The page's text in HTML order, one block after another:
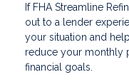
If FHA Streamline
out to a lender
your situation and
reduce your monthly
financial goals.